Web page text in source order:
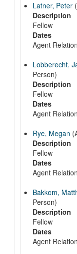
Latner, Peter
Description
Fellow
Dates
Agent
Lobberecht,
Person)
Description
Fellow
Dates
Agent
Rye, Megan
Description
Fellow
Dates
Agent
Bakkom,
Person)
Description
Fellow
Dates
Agent